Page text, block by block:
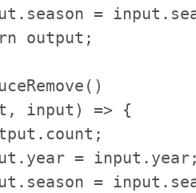
=
output;
input) => {
=
=